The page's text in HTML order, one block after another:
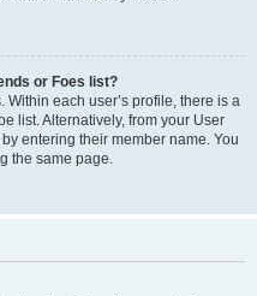
or Foes list?
each user’s profile, there is a
list. Alternatively, from your User
entering their member name. You
the same page.